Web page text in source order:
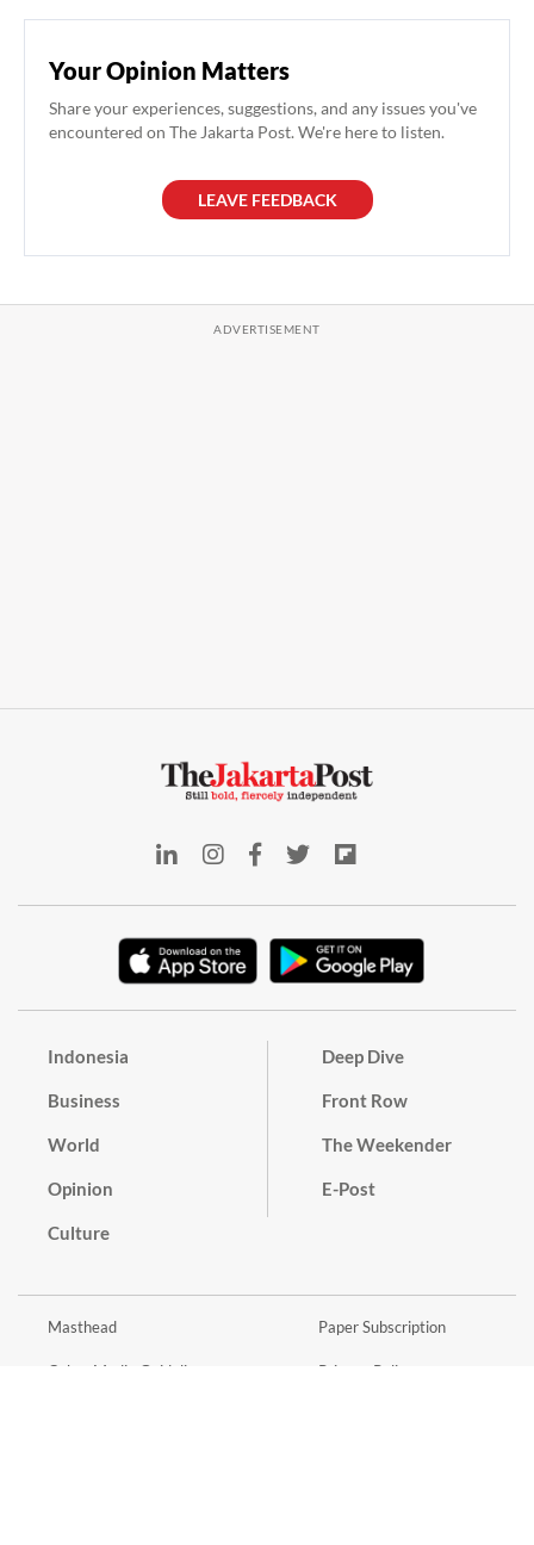
Your Opinion Matters
Share your experiences, suggestions, and any issues you've
encountered on The Jakarta Post. We're here to listen.
LEAVE FEEDBACK
Indonesia
Business
World
Opinion
Culture
Deep Dive
Front Row
The Weekender
E-Post
Masthead
Cyber Media Guidelines
Paper Subscription
Privacy Policy